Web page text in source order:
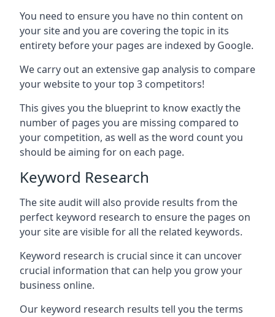
You need to ensure you have no thin content on
your site and you are covering the topic in its
entirety before your pages are indexed by Google.
We carry out an extensive gap analysis to compare
your website to your top 3 competitors!
This gives you the blueprint to know exactly the
number of pages you are missing compared to
your competition, as well as the word count you
should be aiming for on each page.
Keyword Research
The site audit will also provide results from the
perfect keyword research to ensure the pages on
your site are visible for all the related keywords.
Keyword research is crucial since it can uncover
crucial information that can help you grow your
business online.
Our keyword research results tell you the terms